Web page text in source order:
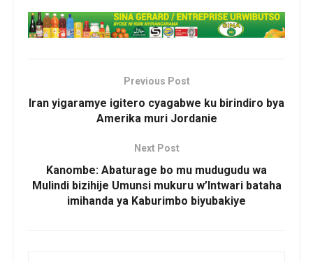
Previous Post
Iran yigaramye igitero cyagabwe ku birindiro bya
Amerika muri Jordanie
Next Post
Kanombe: Abaturage bo mu mudugudu wa
Mulindi bizihije Umunsi mukuru w’Intwari bataha
imihanda ya Kaburimbo biyubakiye